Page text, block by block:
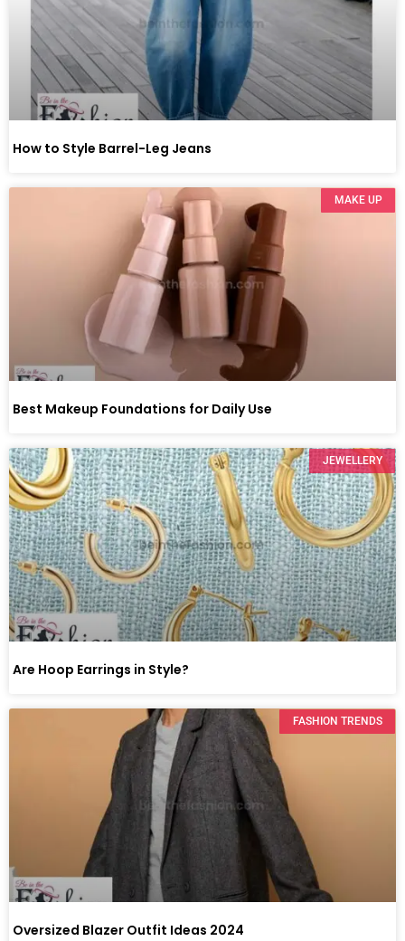
How to Style Barrel-Leg Jeans
MAKE UP
Best Makeup Foundations for Daily Use
JEWELLERY
Are Hoop Earrings in Style?
FASHION TRENDS
Oversized Blazer Outfit Ideas 2024